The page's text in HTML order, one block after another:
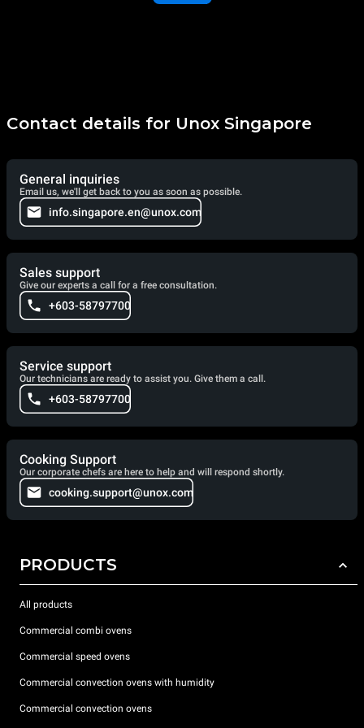
Contact details for Unox Singapore
General inquiries
Email us, we'll get back to you as soon as possible.
info.singapore.en@unox.com
Sales support
Give our experts a call for a free consultation.
+603-58797700
Service support
Our technicians are ready to assist you. Give them a call.
+603-58797700
Cooking Support
Our corporate chefs are here to help and will respond shortly.
cooking.support@unox.com
PRODUCTS
All products
Commercial combi ovens
Commercial speed ovens
Commercial convection ovens with humidity
Commercial convection ovens